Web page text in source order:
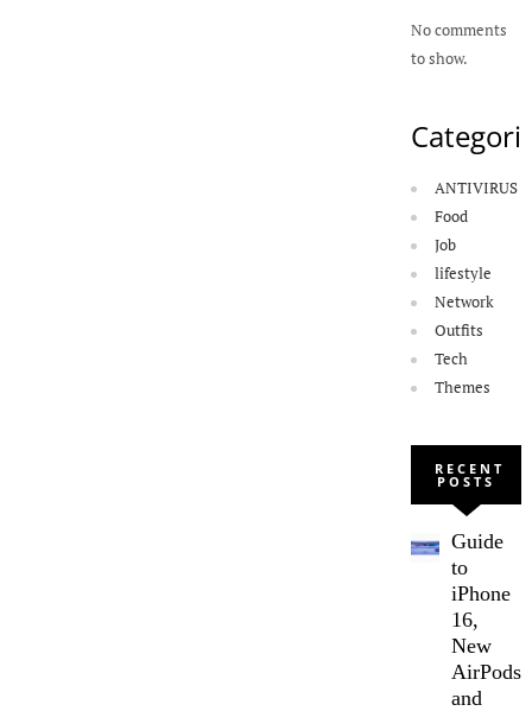
No comments
to show.
ANTIVIRUS
Food
Job
lifestyle
Network
Outfits
Tech
Themes
RECENT
POSTS
Guide
to
iPhone
16,
New
AirPods,
and